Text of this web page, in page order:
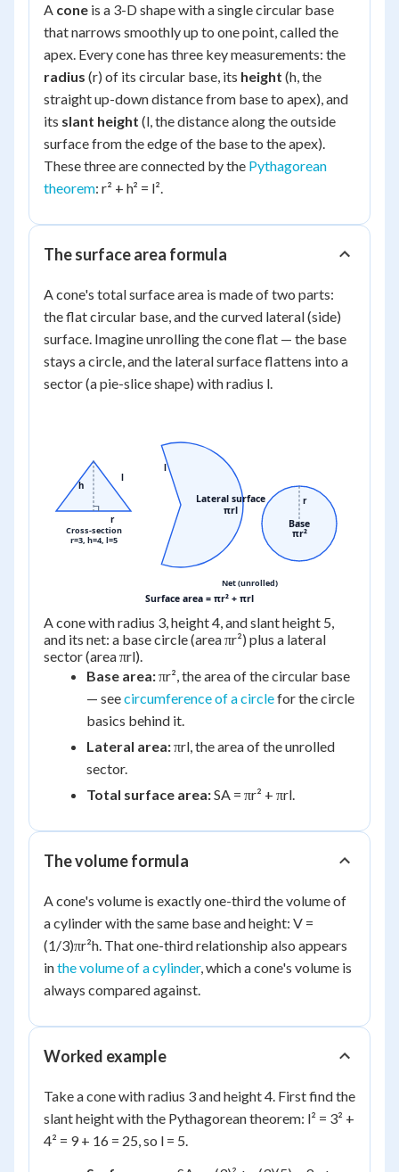
A cone is a 3-D shape with a single circular base
that narrows smoothly up to one point, called the
apex. Every cone has three key measurements: the
radius (r) of its circular base, its height (h, the
straight up-down distance from base to apex), and
its slant height (l, the distance along the outside
surface from the edge of the base to the apex).
These three are connected by the Pythagorean
theorem: r² + h² = l².
The surface area formula
A cone's total surface area is made of two parts:
the flat circular base, and the curved lateral (side)
surface. Imagine unrolling the cone flat — the base
stays a circle, and the lateral surface flattens into a
sector (a pie-slice shape) with radius l.
h
r
Cross-section
r=3, h=4, l=5
l
Lateral surface
πrl
r
Base
πr²
Net (unrolled)
Surface area = πr² + πrl
A cone with radius 3, height 4, and slant height 5,
and its net: a base circle (area πr²) plus a lateral
sector (area πrl).
Base area:πr², the area of the circular base
— seecircumference of a circlefor the circle
basics behind it.
Lateral area:πrl, the area of the unrolled
sector.
Total surface area:SA = πr² + πrl.
The volume formula
A cone's volume is exactly one-third the volume of
a cylinder with the same base and height: V =
(1/3)πr²h. That one-third relationship also appears
inthe volume of a cylinder, which a cone's volume is
always compared against.
Worked example
Take a cone with radius 3 and height 4. First find the
slant height with the Pythagorean theorem: l² = 3² +
4² = 9 + 16 = 25, so l = 5.